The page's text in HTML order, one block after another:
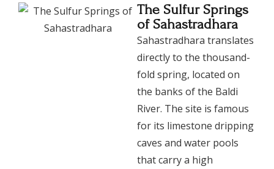
The Sulfur Springs
of Sahastradhara
​Sahastradhara translates
directly to the thousand-
fold spring, located on
the banks of the Baldi
River. The site is famous
for its limestone dripping
caves and water pools
that carry a high